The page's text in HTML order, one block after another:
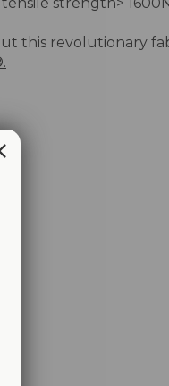
strength> 1600N
this revolutionary